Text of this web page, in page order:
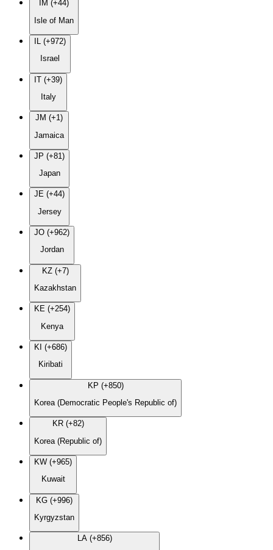
IM (+44)
Isle of Man
IL (+972)
Israel
IT (+39)
Italy
JM (+1)
Jamaica
JP (+81)
Japan
JE (+44)
Jersey
JO (+962)
Jordan
KZ (+7)
Kazakhstan
KE (+254)
Kenya
KI (+686)
Kiribati
KP (+850)
Korea (Democratic People's Republic of)
KR (+82)
Korea (Republic of)
KW (+965)
Kuwait
KG (+996)
Kyrgyzstan
LA (+856)